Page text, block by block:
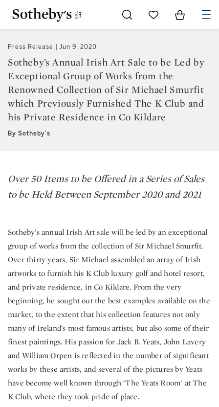
Go to My Favorites
Items in
Press Release Jun 9, 2020
Sotheby’s Annual Irish Art Sale to be Led by
Exceptional Group of Works from the
Renowned Collection of Sir Michael Smurfit
which Previously Furnished The K Club and
his Private Residence in Co Kildare
By Sotheby's
Over 50 Items to be Offered in a Series of Sales
to be Held Between September 2020 and 2021
Sotheby’s annual Irish Art sale will be led by an exceptional
group of works from the collection of Sir Michael Smurfit.
Over thirty years, Sir Michael assembled an array of Irish
artworks to furnish his K Club luxury golf and hotel resort,
and private residence, in Co Kildare. From the very
beginning, he sought out the best examples available on the
market, to the extent that his collection features not only
many of Ireland’s most famous artists, but also some of their
finest paintings. His passion for Jack B. Yeats, John Lavery
and William Orpen is reflected in the number of significant
works by these artists, and several of the pictures by Yeats
have become well known through ‘The Yeats Room’ at The
K Club, where they took pride of place.